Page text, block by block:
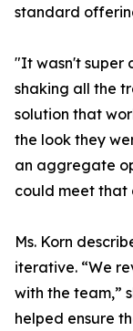
standard
"It wasn't super
shaking all the
solution that
the look they
an aggregate
could meet that
Ms. Korn
iterative. “We
with the team,”
helped ensure